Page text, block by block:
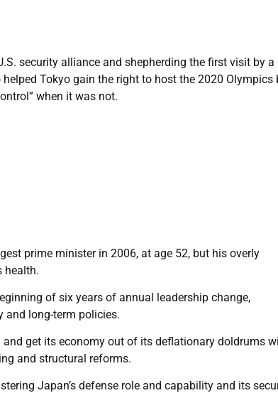
security alliance and shepherding the first visit by a
Tokyo gain the right to host the 2020 Olympics
when it was not.
prime minister in 2006, at age 52, but his overly
health.
of six years of annual leadership change,
and long-term policies.
get its economy out of its deflationary doldrums
and structural reforms.
Japan’s defense role and capability and its